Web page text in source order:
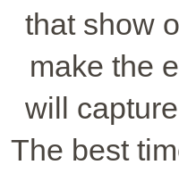
that show
make the
will
The best